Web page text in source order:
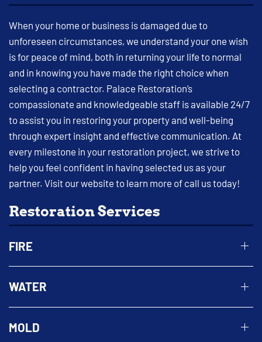
When your home or business is damaged due to
unforeseen circumstances, we understand your one wish
is for peace of mind, both in returning your life to normal
and in knowing you have made the right choice when
selecting a contractor. Palace Restoration’s
compassionate and knowledgeable staff is available 24/7
to assist you in restoring your property and well-being
through expert insight and effective communication. At
every milestone in your restoration project, we strive to
help you feel confident in having selected us as your
partner. Visit our website to learn more of call us today!
Restoration Services
FIRE
WATER
MOLD